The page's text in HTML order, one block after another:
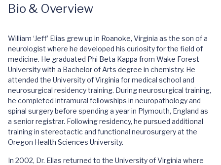
Bio & Overview
William ‘Jeff’ Elias grew up in Roanoke, Virginia as the son of a
neurologist where he developed his curiosity for the field of
medicine. He graduated Phi Beta Kappa from Wake Forest
University with a Bachelor of Arts degree in chemistry. He
attended the University of Virginia for medical school and
neurosurgical residency training. During neurosurgical training,
he completed intramural fellowships in neuropathology and
spinal surgery before spending a year in Plymouth, England as
a senior registrar. Following residency, he pursued additional
training in stereotactic and functional neurosurgery at the
Oregon Health Sciences University.
In 2002, Dr. Elias returned to the University of Virginia where